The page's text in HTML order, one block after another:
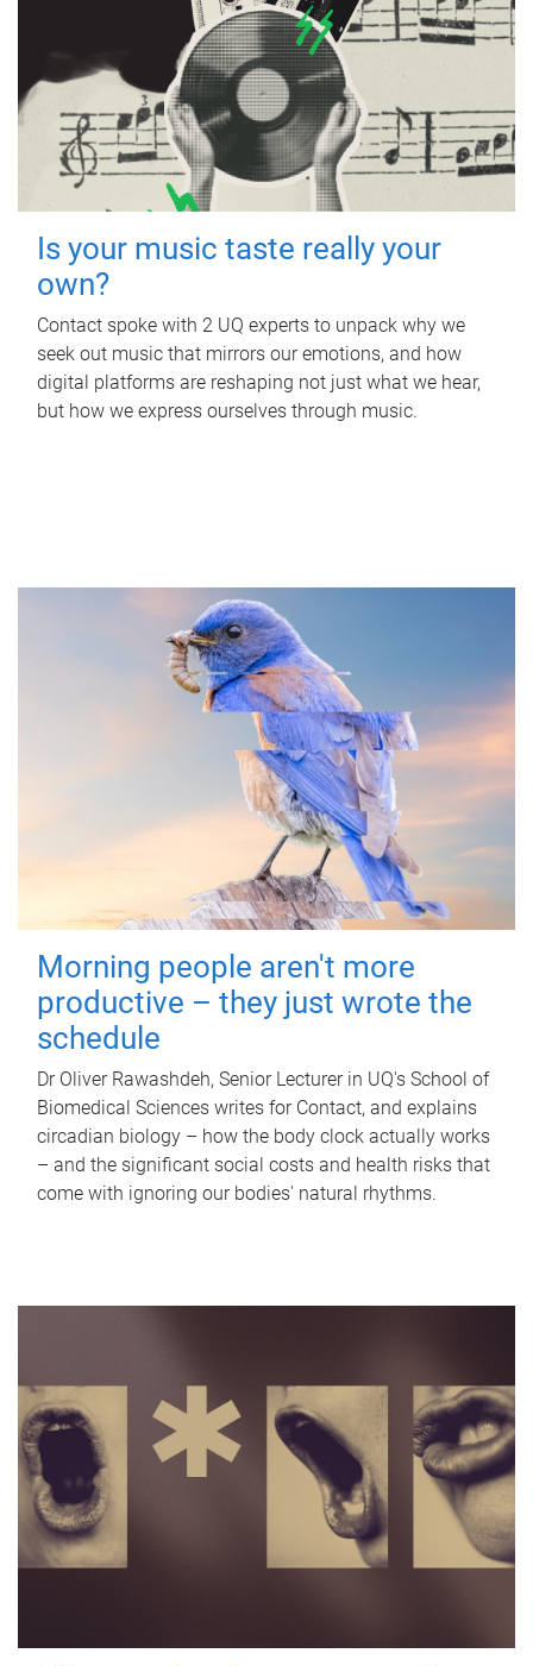
Is your music taste really your
own?
Contact spoke with 2 UQ experts to unpack why we
seek out music that mirrors our emotions, and how
digital platforms are reshaping not just what we hear,
but how we express ourselves through music.
Morning people aren't more
productive – they just wrote the
schedule
Dr Oliver Rawashdeh, Senior Lecturer in UQ's School of
Biomedical Sciences writes for Contact, and explains
circadian biology – how the body clock actually works
– and the significant social costs and health risks that
come with ignoring our bodies' natural rhythms.